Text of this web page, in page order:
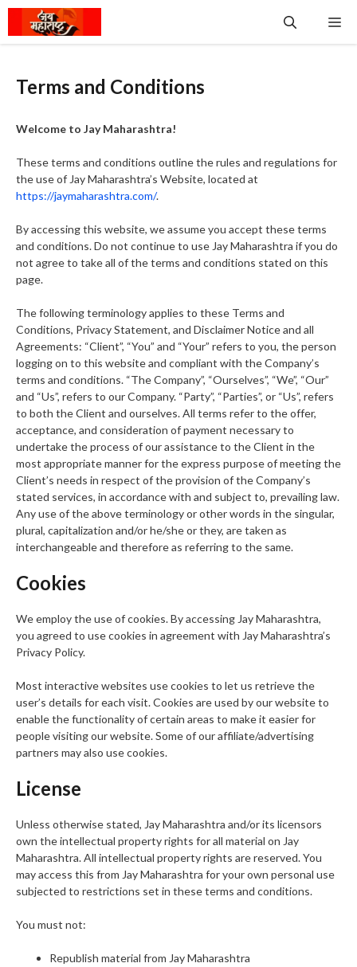
Skip
content
Terms and Conditions
Welcome to Jay Maharashtra!
These terms and conditions outline the rules and regulations for
the use of Jay Maharashtra’s Website, located at
https://jaymaharashtra.com/.
By accessing this website, we assume you accept these terms
and conditions. Do not continue to use Jay Maharashtra if you do
not agree to take all of the terms and conditions stated on this
page.
The following terminology applies to these Terms and
Conditions, Privacy Statement, and Disclaimer Notice and all
Agreements: “Client”, “You” and “Your” refers to you, the person
logging on to this website and compliant with the Company’s
terms and conditions. “The Company”, “Ourselves”, “We”, “Our”
and “Us”, refers to our Company. “Party”, “Parties”, or “Us”, refers
to both the Client and ourselves. All terms refer to the offer,
acceptance, and consideration of payment necessary to
undertake the process of our assistance to the Client in the
most appropriate manner for the express purpose of meeting the
Client’s needs in respect of the provision of the Company’s
stated services, in accordance with and subject to, prevailing law.
Any use of the above terminology or other words in the singular,
plural, capitalization and/or he/she or they, are taken as
interchangeable and therefore as referring to the same.
Cookies
We employ the use of cookies. By accessing Jay Maharashtra,
you agreed to use cookies in agreement with Jay Maharashtra’s
Privacy Policy.
Most interactive websites use cookies to let us retrieve the
user’s details for each visit. Cookies are used by our website to
enable the functionality of certain areas to make it easier for
people visiting our website. Some of our affiliate/advertising
partners may also use cookies.
License
Unless otherwise stated, Jay Maharashtra and/or its licensors
own the intellectual property rights for all material on Jay
Maharashtra. All intellectual property rights are reserved. You
may access this from Jay Maharashtra for your own personal use
subjected to restrictions set in these terms and conditions.
You must not:
Republish material from Jay Maharashtra